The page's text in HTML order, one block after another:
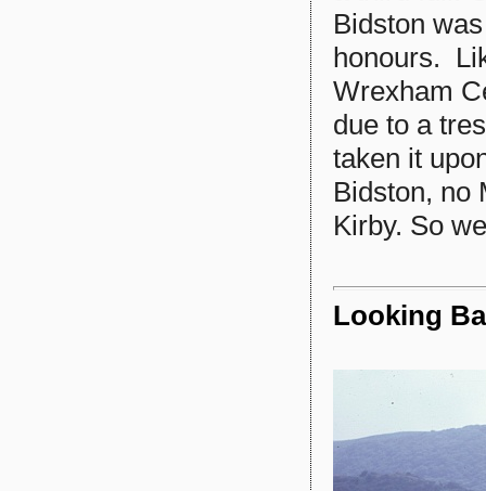
Bidston
honours.
Wrexham
due to a
taken it
Bidston, no
Kirby. So
Looking